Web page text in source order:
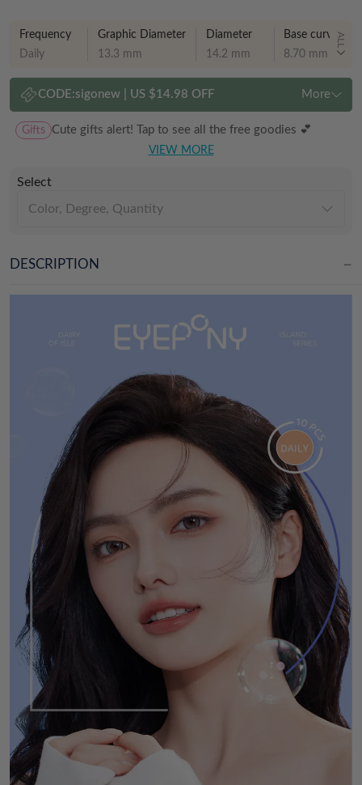
Frequency
Daily
Graphic Diameter
13.3 mm
Diameter
14.2 mm
Base curve
8.70 mm
ALL
CODE:sigonew| US $14.98 OFF More
Gifts Cute gifts alert! Tap to see all the free goodies 💕
VIEW MORE
Select
Color, Degree, Quantity
DESCRIPTION